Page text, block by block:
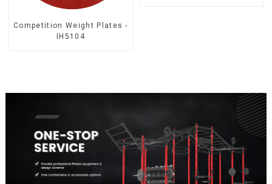
Competition Weight Plates -
IH5104